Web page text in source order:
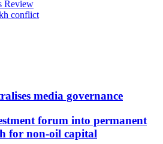
Review
conflict
media governance
forum into permanent
for non-oil capital